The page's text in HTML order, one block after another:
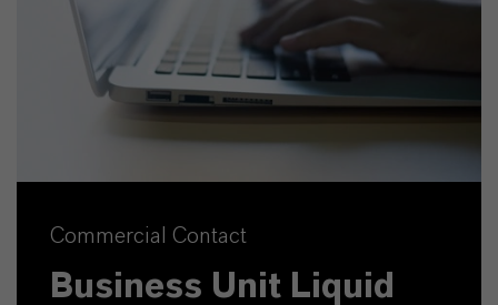
Commercial Contact
Business Unit Liquid